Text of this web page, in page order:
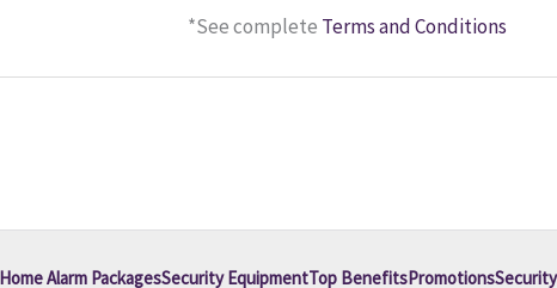
*See complete Terms and Conditions
Home Alarm PackagesSecurity EquipmentTop BenefitsPromotions